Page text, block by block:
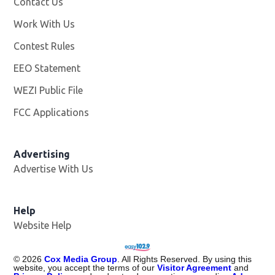
Work With Us
Contest Rules
EEO Statement
WEZI Public File
FCC Applications
Advertising
Advertise With Us
Help
Website Help
©2026 Cox Media Group. All Rights Reserved. By using this
website, you accept the terms of ourVisitor Agreement and